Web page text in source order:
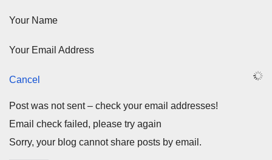
Your Name
Your Email Address
Cancel
Post was not sent – check your email addresses!
Email check failed, please try again
Sorry, your blog cannot share posts by email.